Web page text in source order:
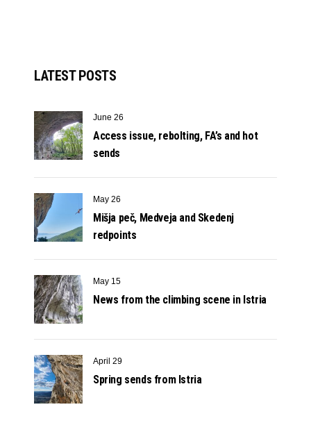
LATEST POSTS
June 26
Access issue, rebolting, FA’s and hot
sends
May 26
Mišja peč, Medveja and Skedenj
redpoints
May 15
News from the climbing scene in Istria
April 29
Spring sends from Istria